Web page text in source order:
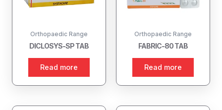
Orthopaedic Range
DICLOSYS-SP TAB
Read more
Orthopaedic Range
FABRIC-80 TAB
Read more